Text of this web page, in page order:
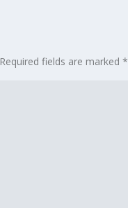
Required fields are marked*